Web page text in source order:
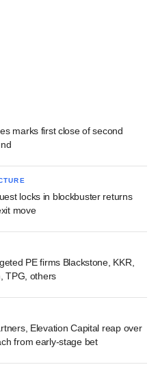
marks first close of second
locks in blockbuster returns
move
PE firms Blackstone, KKR,
TPG, others
Elevation Capital reap over
from early-stage bet